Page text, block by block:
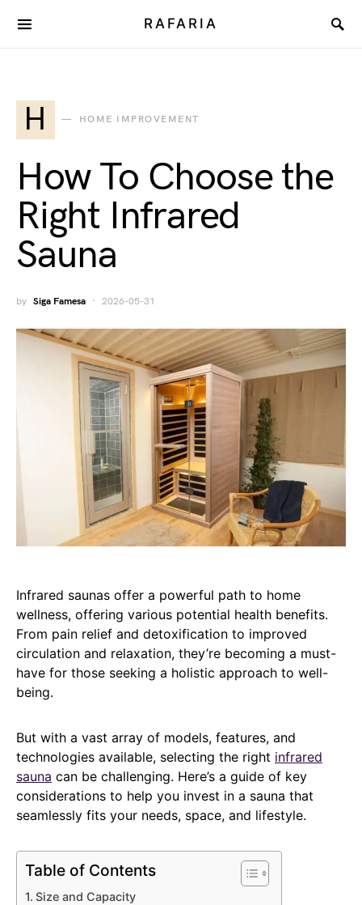
RAFARIA
H HOME IMPROVEMENT
How To Choose the
Right Infrared
Sauna
by Siga Famesa 2026-05-31
Infrared saunas offer a powerful path to home
wellness, offering various potential health benefits.
From pain relief and detoxification to improved
circulation and relaxation, they’re becoming a must-
have for those seeking a holistic approach to well-
being.
But with a vast array of models, features, and
technologies available, selecting the right infrared
sauna can be challenging. Here’s a guide of key
considerations to help you invest in a sauna that
seamlessly fits your needs, space, and lifestyle.
Table of Contents
Size and Capacity